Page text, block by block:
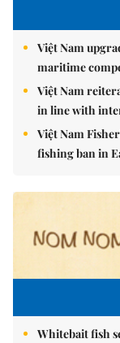
Việt Nam
maritime
Việt Nam
in line with
Việt Nam
fishing ban in
Whitebait fish